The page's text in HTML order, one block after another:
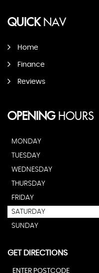
QUICKNAV
Home
Finance
Reviews
OPENINGHOURS
MONDAY
TUESDAY
WEDNESDAY
THURSDAY
FRIDAY
SATURDAY
SUNDAY
GET DIRECTIONS